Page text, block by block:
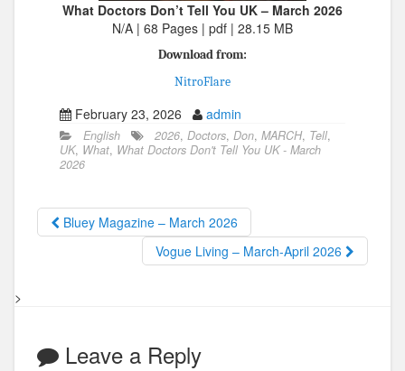
What Doctors Don’t Tell You UK – March 2026
N/A | 68 Pages | pdf | 28.15 MB
Download from:
NitroFlare
February 23, 2026 admin
English 2026, Doctors, Don, MARCH, Tell,
UK, What, What Doctors Don't Tell You UK - March
2026
Bluey Magazine – March 2026
Vogue Living – March-April 2026
>
Leave a Reply